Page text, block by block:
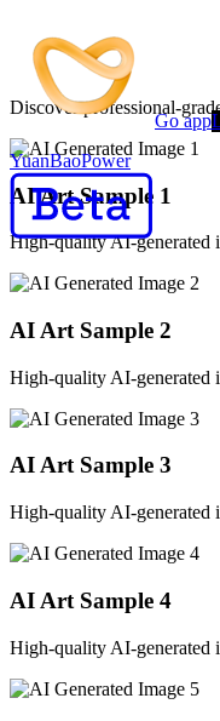
YuanBaoPower
Go app
Premium
Discover professional-
AI Art Sample 1
High-quality AI-generated
AI Art Sample 2
High-quality AI-generated
AI Art Sample 3
High-quality AI-generated
AI Art Sample 4
High-quality AI-generated